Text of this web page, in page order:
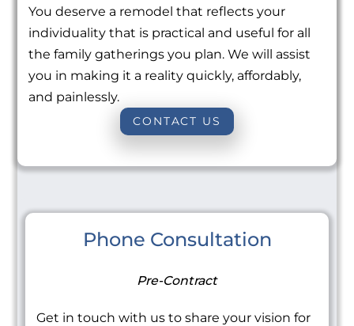
You deserve a remodel that reflects your
individuality that is practical and useful for all
the family gatherings you plan. We will assist
you in making it a reality quickly, affordably,
and painlessly.
CONTACT US
Phone Consultation
Pre-Contract
Get in touch with us to share your vision for